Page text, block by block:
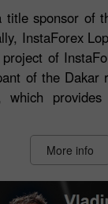
title sponsor of
InstaForex
of
of the Dakar
which
More info